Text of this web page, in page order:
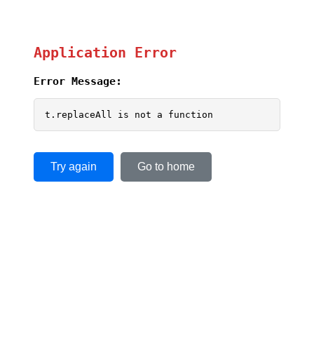
Application Error
Error Message:
t.replaceAll is not a function
Try again Go to home